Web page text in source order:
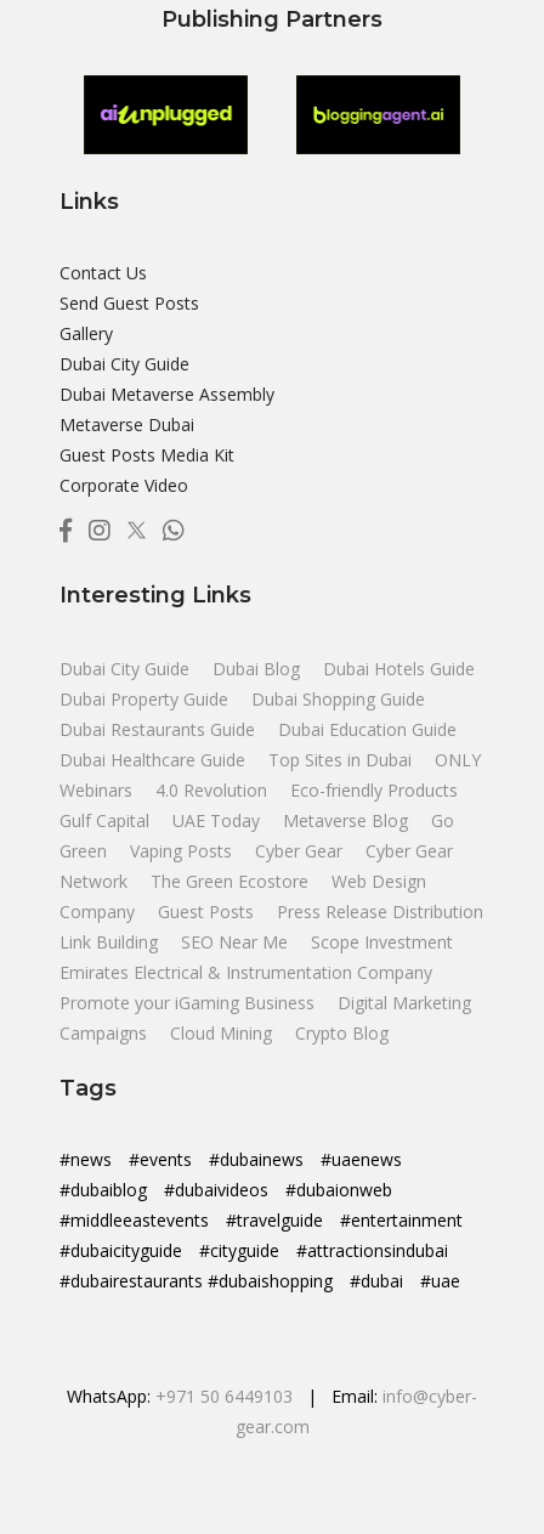
Publishing Partners
Links
Contact Us
Send Guest Posts
Gallery
Dubai City Guide
Dubai Metaverse Assembly
Metaverse Dubai
Guest Posts Media Kit
Corporate Video
Interesting Links
Dubai City Guide Dubai Blog
Dubai Hotels Guide
Dubai Property Guide
Dubai Shopping Guide
Dubai Restaurants Guide
Dubai Education Guide
Dubai Healthcare Guide
Top Sites in Dubai
ONLY
Webinars
4.0 Revolution
Eco-friendly Products
Gulf Capital
UAE Today Metaverse Blog
Go
Green
Vaping Posts Cyber Gear
Cyber Gear
Network
The Green Ecostore
Web Design
Company
Guest Posts
Press Release Distribution
Link Building
SEO Near Me
Scope Investment
Emirates Electrical & Instrumentation Company
Promote your iGaming Business
Digital Marketing
Campaigns
Cloud Mining Crypto Blog
Tags
#news #events #dubainews
#uaenews
#dubaiblog
#dubaivideos
#dubaionweb
#middleeastevents
#travelguide
#entertainment
#dubaicityguide
#cityguide
#attractionsindubai
#dubairestaurants #dubaishopping
#dubai #uae
WhatsApp: +971 50 6449103 | Email: info@cyber-
gear.com